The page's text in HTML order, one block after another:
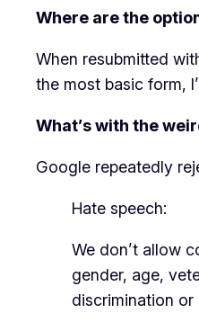
Where are the
When resubmitted
the most basic form,
What’s with the
Google repeatedly
Hate speech:
We don’t allow
gender, age,
discrimination or